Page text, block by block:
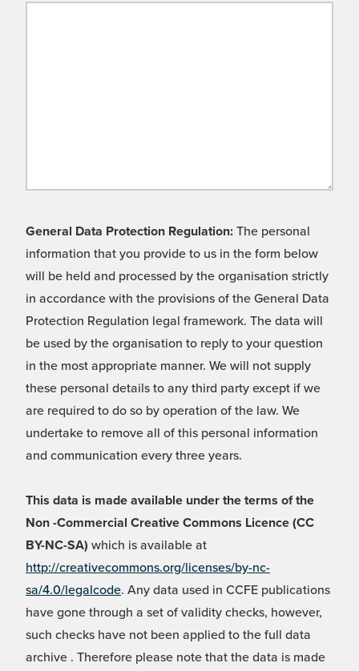
General Data Protection Regulation: The personal
information that you provide to us in the form below
will be held and processed by the organisation strictly
in accordance with the provisions of the General Data
Protection Regulation legal framework. The data will
be used by the organisation to reply to your question
in the most appropriate manner. We will not supply
these personal details to any third party except if we
are required to do so by operation of the law. We
undertake to remove all of this personal information
and communication every three years.
This data is made available under the terms of the
Non -Commercial Creative Commons Licence (CC
BY-NC-SA) which is available at
http://creativecommons.org/licenses/by-nc-
sa/4.0/legalcode. Any data used in CCFE publications
have gone through a set of validity checks, however,
such checks have not been applied to the full data
archive . Therefore please note that the data is made